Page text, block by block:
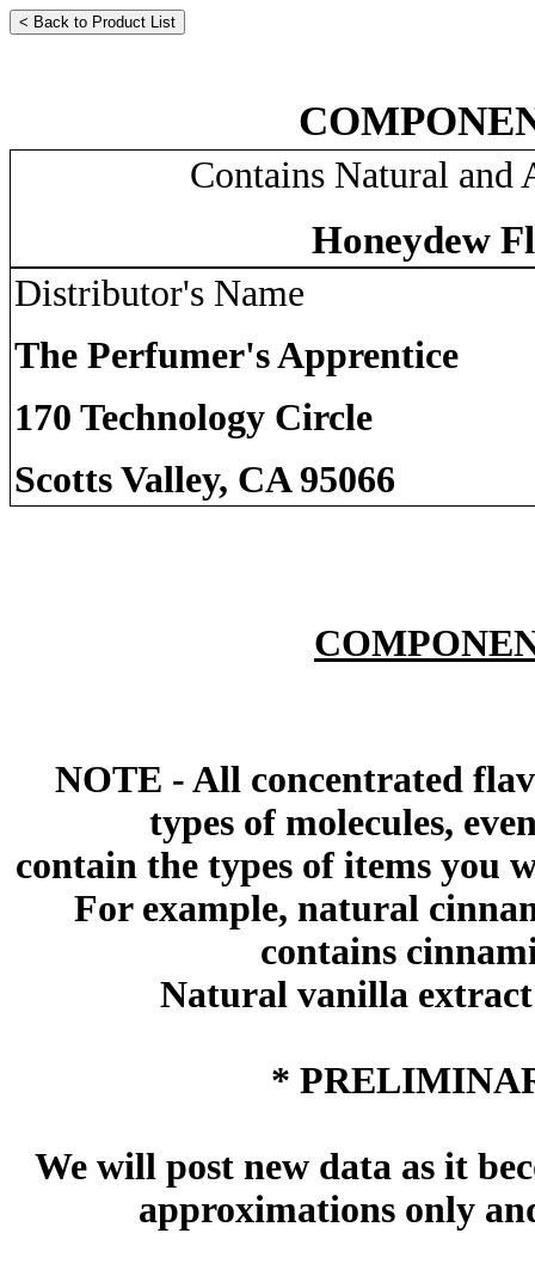
Contains Natural
Honeydew
Distributor's Name
The Perfumer's Apprentice
170 Technology Circle
Scotts Valley, CA 95066
NOTE - All concentrated
types of molecules,
contain the types of items you
For example, natural
contains
Natural vanilla
*
We will post new data as it
approximations only